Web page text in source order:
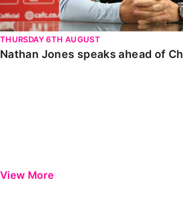
THURSDAY 6TH AUGUST
Nathan Jones speaks ahead of
View More